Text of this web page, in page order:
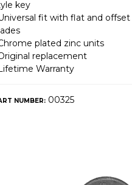
key
fit with flat and offset
plated zinc units
replacement
Warranty
NUMBER:00325